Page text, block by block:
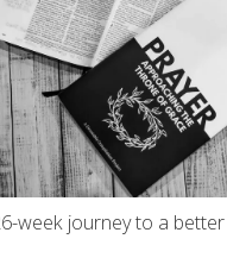
week journey to a